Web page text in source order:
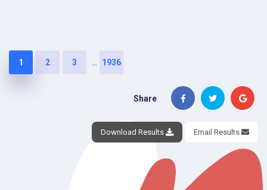
1 2 3 ... 1936
Share
Download Results Email Results